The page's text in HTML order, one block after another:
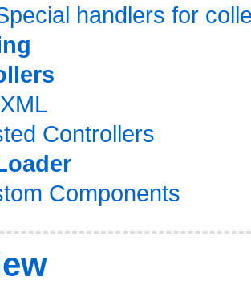
handlers for
Controllers
Components